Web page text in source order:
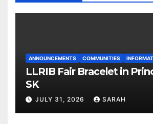
ANNOUNCEMENTS COMMUNITIES
LLRIB Fair Bracelet in
SK
JULY 31, 2026 SARAH